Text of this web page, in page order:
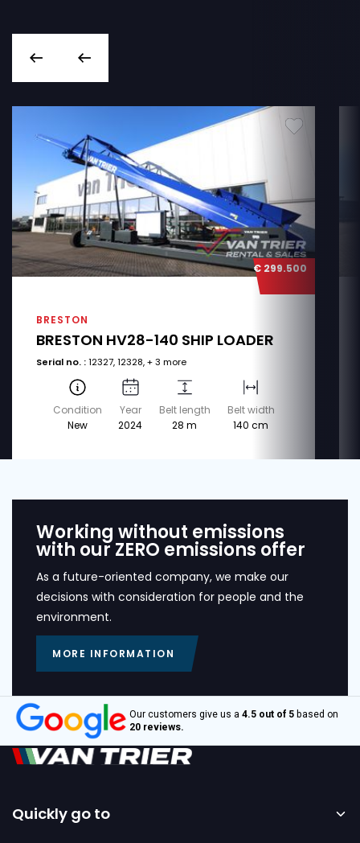
€ 299.500
BRESTON
BRESTON HV28-140 SHIP LOADER
Serial no. :12327, 12328, + 3 more
Condition
New
Year
2024
Belt length
28 m
Belt width
140 cm
Working without emissions
with our ZERO emissions offer
As a future-oriented company, we make our
decisions with consideration for people and the
environment.
MORE INFORMATION
Our customers give us a 4.5 out of 5 based on
20 reviews.
Quickly go to